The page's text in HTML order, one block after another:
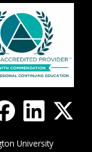
University